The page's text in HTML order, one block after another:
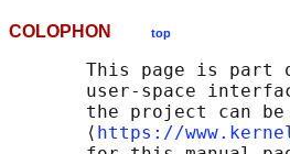
COLOPHON top
This page is part
user-space
the project can
       ⟨
https://